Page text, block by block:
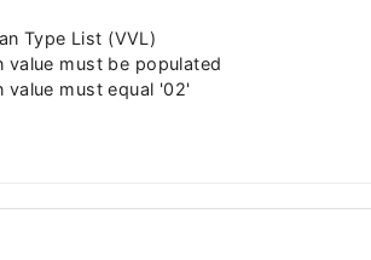
Type List (VVL)
value must be populated
value must equal '02'